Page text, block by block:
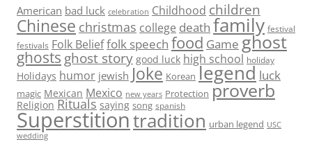
American bad luck celebration Childhood children
Chinese christmas college death family festival
festivals Folk Belieffolk speech food Game ghost
ghosts ghost story good luck high school holiday
Holidays humor jewish Joke Korean legend luck
magic Mexican Mexico new years Protection proverb
Religion Rituals saying song spanish
Superstitiontradition urban legend USC
wedding